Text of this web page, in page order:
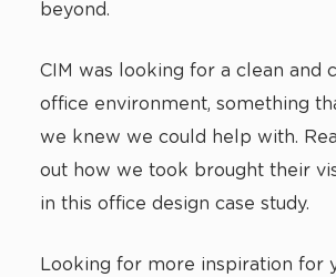
beyond.
CIM was looking for a clean and
office environment, something
we knew we could help with.
out how we took brought their
in this office design case study.
Looking for more inspiration for